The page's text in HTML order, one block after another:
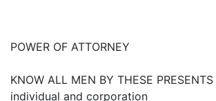
POWER OF ATTORNEY
KNOW ALL MEN BY THESE
individual and corporation